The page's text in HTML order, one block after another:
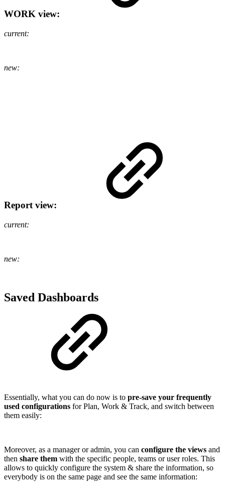
WORK view:
current:
new:
Report view:
current:
new:
Saved Dashboards
Essentially, what you can do now is to pre-save your frequently
used configurations for Plan, Work & Track, and switch between
them easily:
Moreover, as a manager or admin, you can configure the views and
then share them with the specific people, teams or user roles. This
allows to quickly configure the system & share the information, so
everybody is on the same page and see the same information: